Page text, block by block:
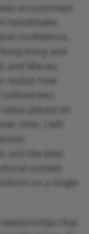
accustomed
handshake,
confidence,
Kong and
and Macau,
realize how
less
placed on
time. I left
and the best
context
to a single
that